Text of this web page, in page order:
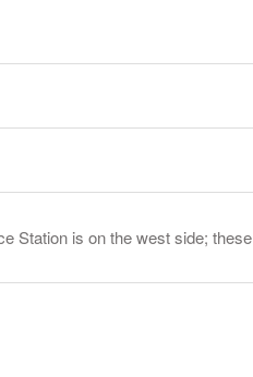
Station is on the west side; these